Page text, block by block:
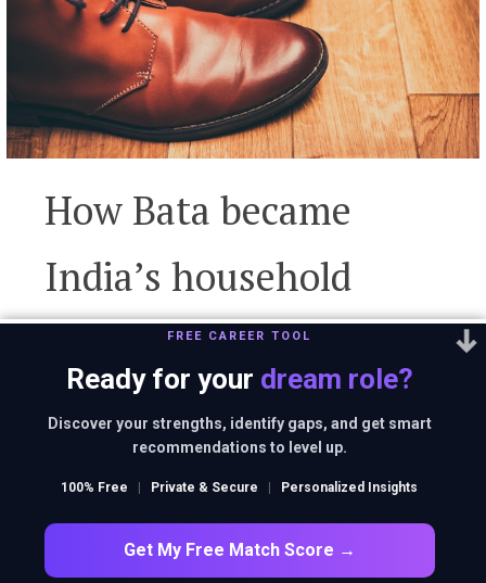
How Bata became
India’s household
name despite being a
classy international
brand?
FREE CAREER TOOL
Ready for your dream role?
Discover your strengths, identify gaps, and get smart
recommendations to level up.
100% Free | Private & Secure | Personalized Insights
Get My Free Match Score →